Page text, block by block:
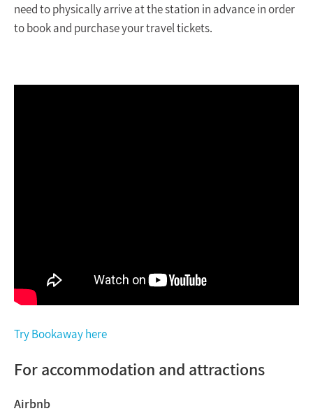
need to physically arrive at the station in advance in order
to book and purchase your travel tickets.
Try Bookaway here
For accommodation and attractions
Airbnb